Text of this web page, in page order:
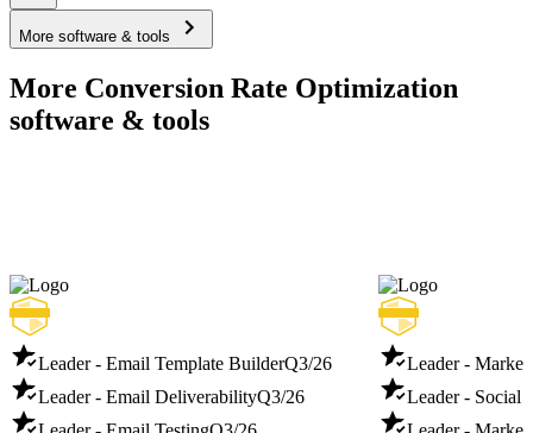
More software & tools
More Conversion Rate Optimization
software & tools
Leader - Email Template BuilderQ3/26
Leader - Email DeliverabilityQ3/26
Leader -
Leader - Social